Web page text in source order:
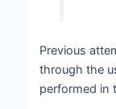
Previous
through the
performed in